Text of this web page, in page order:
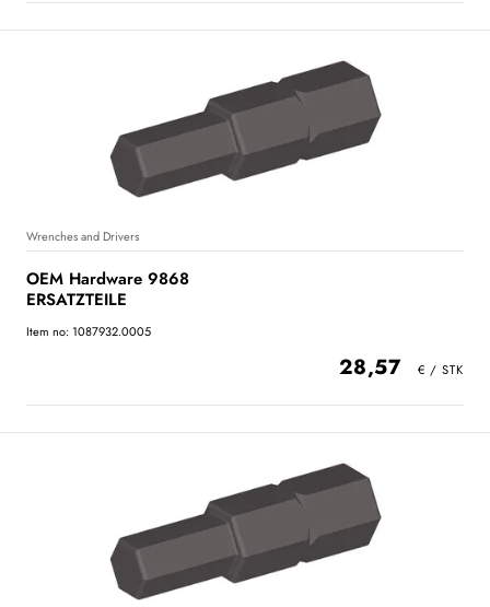
Wrenches and Drivers
OEM Hardware 9868
ERSATZTEILE
Item no: 1087932.0005
28,57